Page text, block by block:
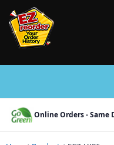
Online Orders - Same